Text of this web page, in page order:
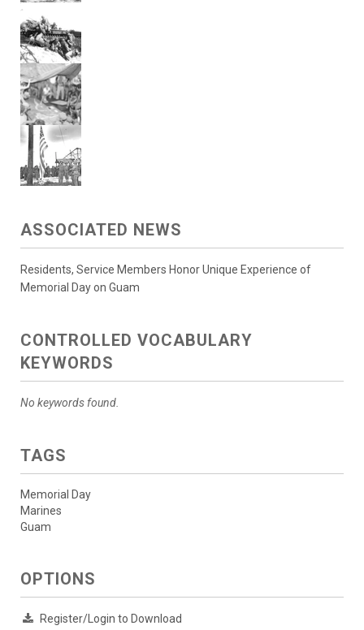
ASSOCIATED NEWS
Residents, Service Members Honor Unique Experience of
Memorial Day on Guam
CONTROLLED VOCABULARY
KEYWORDS
No keywords found.
TAGS
Memorial Day
Marines
Guam
OPTIONS
Register/Login to Download